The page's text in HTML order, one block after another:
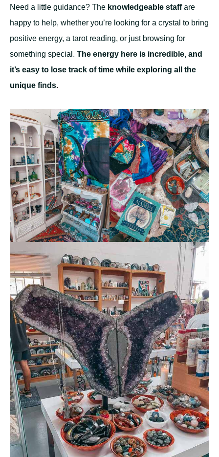
Need a little guidance? The knowledgeable staffare
happy to help, whether you’re looking for a crystal to bring
positive energy, a tarot reading, or just browsing for
something special. The energy here is incredible, and
it’s easy to lose track of time while exploring all the
unique finds.